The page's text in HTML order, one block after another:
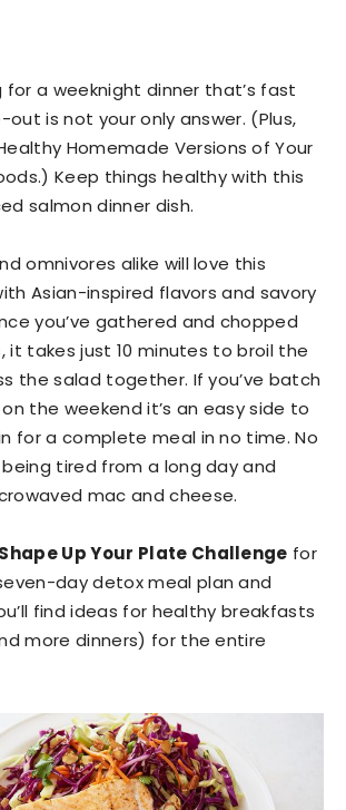
for a weeknight dinner that’s fast
is not your only answer. (Plus,
Homemade Versions of Your
Keep things healthy with this
salmon dinner dish.
omnivores alike will love this
Asian-inspired flavors and savory
you’ve gathered and chopped
it takes just 10 minutes to broil the
the salad together. If you’ve batch
the weekend it’s an easy side to
for a complete meal in no time. No
tired from a long day and
mac and cheese.
Shape Up Your Plate Challenge for
day detox meal plan and
find ideas for healthy breakfasts
more dinners) for the entire